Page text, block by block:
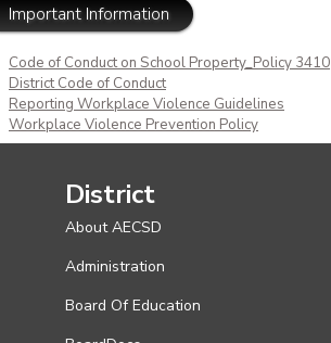
Important Information
Code of Conduct on School Property_Policy 3410
District Code of Conduct
Reporting Workplace Violence Guidelines
Workplace Violence Prevention Policy
District
About AECSD
Administration
Board Of Education